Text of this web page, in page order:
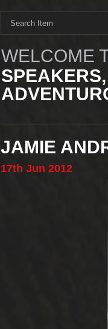
WELCOME
JAMIE
17th Jun 2012